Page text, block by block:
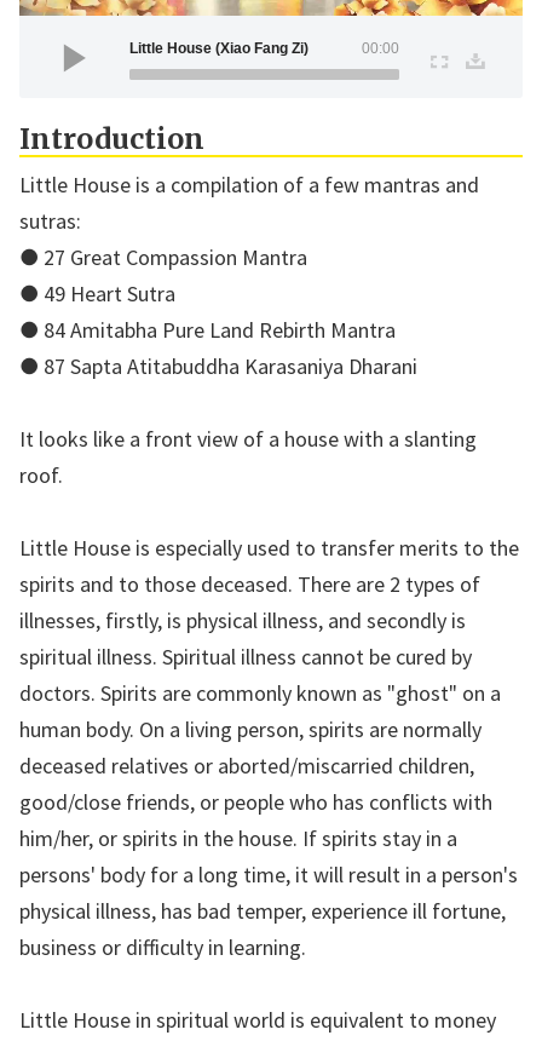
00:00
Little House (Xiao Fang Zi)
Introduction
Little House is a compilation of a few mantras and
sutras:
● 27 Great Compassion Mantra
● 49 Heart Sutra
● 84 Amitabha Pure Land Rebirth Mantra
● 87 Sapta Atitabuddha Karasaniya Dharani
It looks like a front view of a house with a slanting
roof.
Little House is especially used to transfer merits to the
spirits and to those deceased. There are 2 types of
illnesses, firstly, is physical illness, and secondly is
spiritual illness. Spiritual illness cannot be cured by
doctors. Spirits are commonly known as "ghost" on a
human body. On a living person, spirits are normally
deceased relatives or aborted/miscarried children,
good/close friends, or people who has conflicts with
him/her, or spirits in the house. If spirits stay in a
persons' body for a long time, it will result in a person's
physical illness, has bad temper, experience ill fortune,
business or difficulty in learning.
Little House in spiritual world is equivalent to money